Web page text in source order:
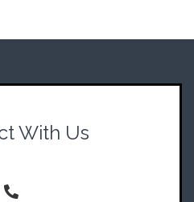
With Us